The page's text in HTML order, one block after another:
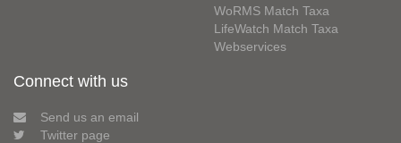
WoRMS Match Taxa
LifeWatch Match Taxa
Webservices
Connect with us
Send us an email
Twitter page